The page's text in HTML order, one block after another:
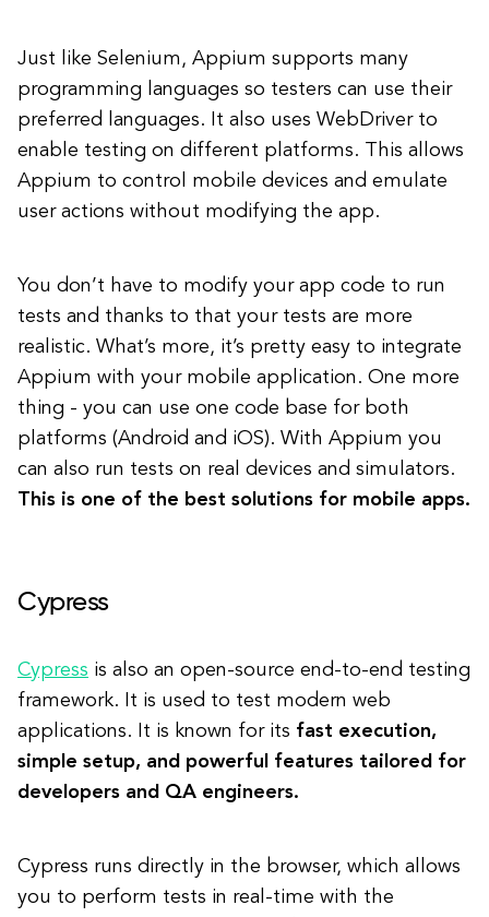
Just like Selenium, Appium supports many
programming languages so testers can use their
preferred languages. It also uses WebDriver to
enable testing on different platforms. This allows
Appium to control mobile devices and emulate
user actions without modifying the app.
You don’t have to modify your app code to run
tests and thanks to that your tests are more
realistic. What’s more, it’s pretty easy to integrate
Appium with your mobile application. One more
thing - you can use one code base for both
platforms (Android and iOS). With Appium you
can also run tests on real devices and simulators.
This is one of the best solutions for mobile apps.
Cypress
Cypress is also an open-source end-to-end testing
framework. It is used to test modern web
applications. It is known for its fast execution,
simple setup, and powerful features tailored for
developers and QA engineers.
Cypress runs directly in the browser, which allows
you to perform tests in real-time with the